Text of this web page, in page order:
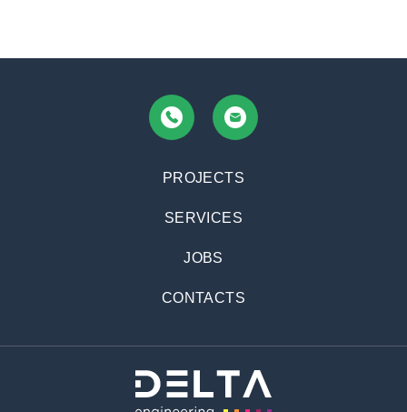
PROJECTS
SERVICES
JOBS
CONTACTS